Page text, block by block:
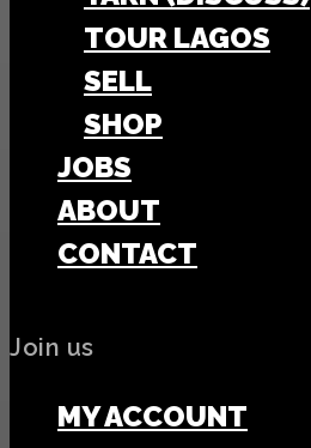
TOUR LAGOS
SELL
SHOP
JOBS
ABOUT
CONTACT
Join us
MY ACCOUNT